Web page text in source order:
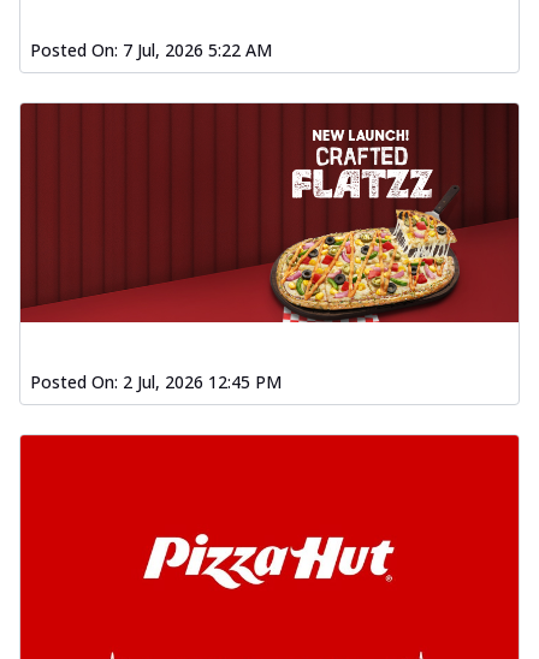
Posted On: 7 Jul, 2026 5:22 AM
Posted On: 2 Jul, 2026 12:45 PM